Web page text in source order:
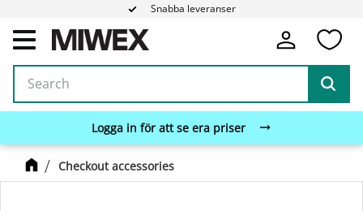
Menu
Snabba leveranser
Logga in för att se era priser
Checkout accessories